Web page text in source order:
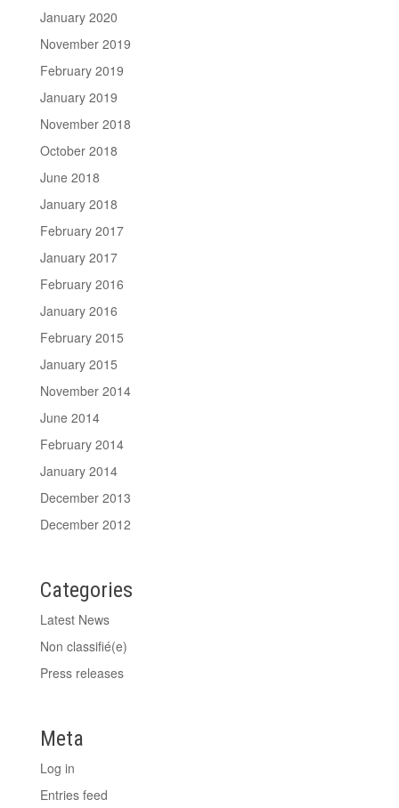
January 2020
November 2019
February 2019
January 2019
November 2018
October 2018
June 2018
January 2018
February 2017
January 2017
February 2016
January 2016
February 2015
January 2015
November 2014
June 2014
February 2014
January 2014
December 2013
December 2012
Categories
Latest News
Non classifié(e)
Press releases
Meta
Log in
Entries feed